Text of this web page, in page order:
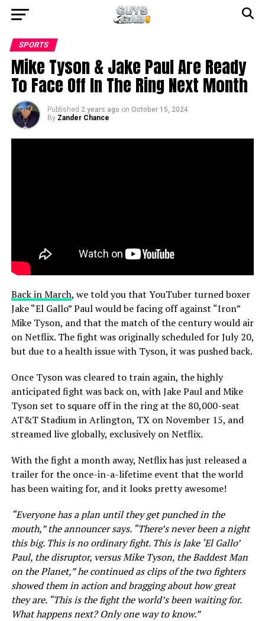
SPORTS
Mike Tyson & Jake Paul Are Ready
To Face Off In The Ring Next Month
Published 2 years ago on October 15, 2024
By Zander Chance
Back in March, we told you that YouTuber turned boxer
Jake “El Gallo” Paul would be facing off against “Iron”
Mike Tyson, and that the match of the century would air
on Netflix. The fight was originally scheduled for July 20,
but due to a health issue with Tyson, it was pushed back.
Once Tyson was cleared to train again, the highly
anticipated fight was back on, with Jake Paul and Mike
Tyson set to square off in the ring at the 80,000-seat
AT&T Stadium in Arlington, TX on November 15, and
streamed live globally, exclusively on Netflix.
With the fight a month away, Netflix has just released a
trailer for the once-in-a-lifetime event that the world
has been waiting for, and it looks pretty awesome!
“Everyone has a plan until they get punched in the
mouth,” the announcer says. “There’s never been a night
this big. This is no ordinary fight. This is Jake ‘El Gallo’
Paul, the disruptor, versus Mike Tyson, the Baddest Man
on the Planet,” he continued as clips of the two fighters
showed them in action and bragging about how great
they are. “This is the fight the world’s been waiting for.
What happens next? Only one way to know.”